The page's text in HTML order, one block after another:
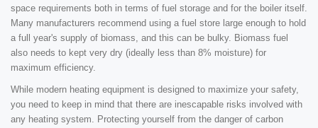
space requirements both in terms of fuel storage and for the boiler itself.
Many manufacturers recommend using a fuel store large enough to hold
a full year's supply of biomass, and this can be bulky. Biomass fuel
also needs to kept very dry (ideally less than 8% moisture) for
maximum efficiency.
While modern heating equipment is designed to maximize your safety,
you need to keep in mind that there are inescapable risks involved with
any heating system. Protecting yourself from the danger of carbon